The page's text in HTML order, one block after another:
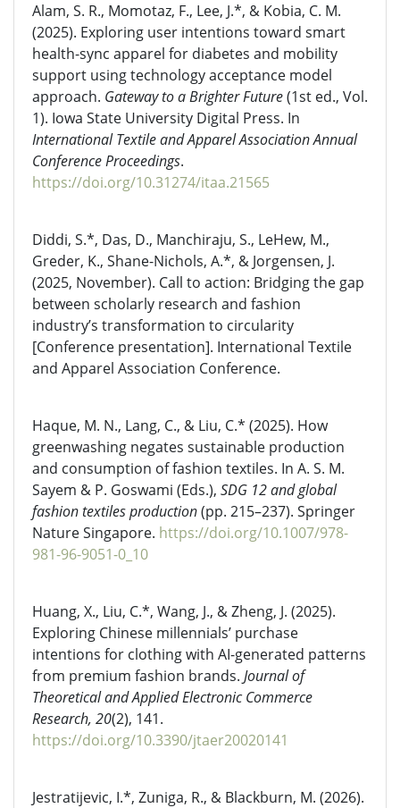
Alam, S. R., Momotaz, F., Lee, J.*, & Kobia, C. M.
(2025). Exploring user intentions toward smart
health-sync apparel for diabetes and mobility
support using technology acceptance model
approach. Gateway to a Brighter Future(1st ed., Vol.
1). Iowa State University Digital Press. In
International Textile and Apparel Association Annual
Conference Proceedings.
https://doi.org/10.31274/itaa.21565
Diddi, S.*, Das, D., Manchiraju, S., LeHew, M.,
Greder, K., Shane-Nichols, A.*, & Jorgensen, J.
(2025, November). Call to action: Bridging the gap
between scholarly research and fashion
industry’s transformation to circularity
[Conference presentation]. International Textile
and Apparel Association Conference.
Haque, M. N., Lang, C., & Liu, C.* (2025). How
greenwashing negates sustainable production
and consumption of fashion textiles. In A. S. M.
Sayem & P. Goswami (Eds.), SDG 12 and global
fashion textiles production(pp. 215–237). Springer
Nature Singapore. https://doi.org/10.1007/978-
981-96-9051-0_10
Huang, X., Liu, C.*, Wang, J., & Zheng, J. (2025).
Exploring Chinese millennials’ purchase
intentions for clothing with AI-generated patterns
from premium fashion brands. Journal of
Theoretical and Applied Electronic Commerce
Research, 20(2), 141.
https://doi.org/10.3390/jtaer20020141
Jestratijevic, I.*, Zuniga, R., & Blackburn, M. (2026).